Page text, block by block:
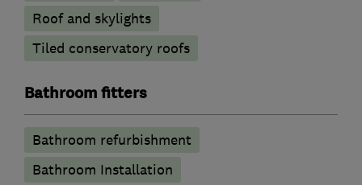
Roof and skylights
Tiled conservatory roofs
Bathroom fitters
Bathroom refurbishment
Bathroom Installation